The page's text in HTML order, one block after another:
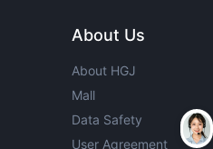
About Us
About HGJ
Mall
Data Safety
User Agreement